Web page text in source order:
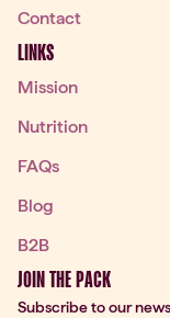
Contact
LINKS
Mission
Nutrition
FAQs
Blog
B2B
JOIN THE PACK
Subscribe to our